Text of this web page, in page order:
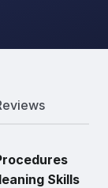
Skills